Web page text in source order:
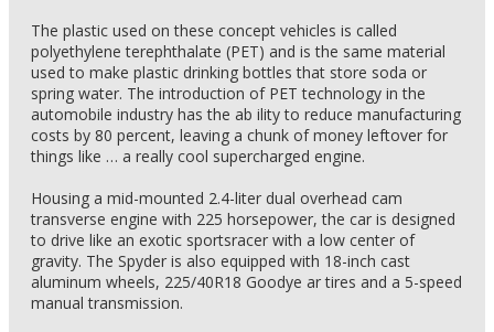
The plastic used on these concept vehicles is called
polyethylene terephthalate (PET) and is the same material
used to make plastic drinking bottles that store soda or
spring water. The introduction of PET technology in the
automobile industry has the ab ility to reduce manufacturing
costs by 80 percent, leaving a chunk of money leftover for
things like … a really cool supercharged engine.
Housing a mid-mounted 2.4-liter dual overhead cam
transverse engine with 225 horsepower, the car is designed
to drive like an exotic sportsracer with a low center of
gravity. The Spyder is also equipped with 18-inch cast
aluminum wheels, 225/40R18 Goodye ar tires and a 5-speed
manual transmission.